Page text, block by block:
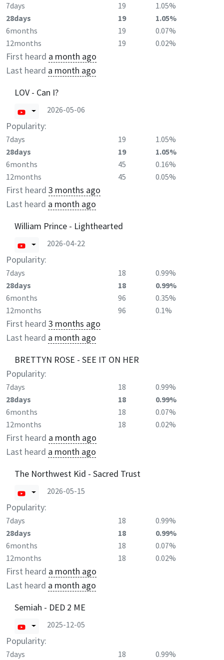
7days 19
1.05%
28days
19
1.05%
6months
19
0.07%
12months
19 0.02%
First heard a month ago
Last heard a month ago
LOV - Can I?
2026-05-06
Popularity:
7days 19
1.05%
28days
19
1.05%
6months
45
0.16%
12months
45 0.05%
First heard 3 months ago
Last heard a month ago
William Prince - Lighthearted
2026-04-22
Popularity:
7days 18
0.99%
28days
18
0.99%
6months
96
0.35%
12months
96 0.1%
First heard 3 months ago
Last heard a month ago
BRETTYN ROSE - SEE IT ON HER
Popularity:
7days 18
0.99%
28days
18
0.99%
6months
18
0.07%
12months
18 0.02%
First heard a month ago
Last heard a month ago
The Northwest Kid - Sacred Trust
2026-05-15
Popularity:
7days 18
0.99%
28days
18
0.99%
6months
18
0.07%
12months
18 0.02%
First heard a month ago
Last heard a month ago
Semiah - DED 2 ME
2025-12-05
Popularity:
7days 18
0.99%